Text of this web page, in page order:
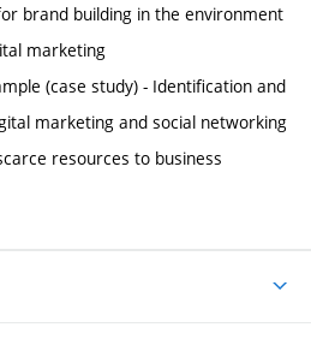
brand building in the environment
marketing
(case study) - Identification and
marketing and social networking
resources to business